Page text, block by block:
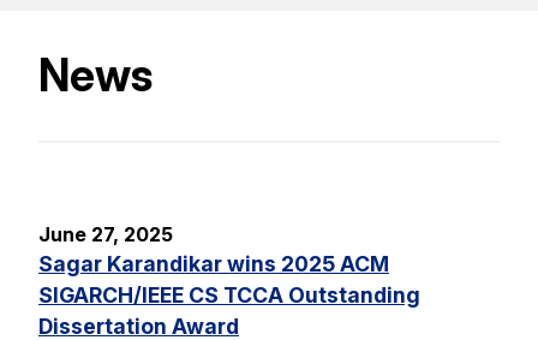
News
June 27, 2025
Sagar Karandikar wins 2025 ACM
SIGARCH/IEEE CS TCCA Outstanding
Dissertation Award